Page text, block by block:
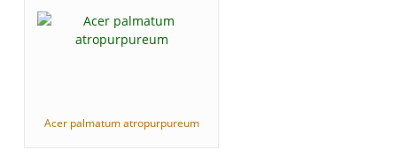
Acer palmatum atropurpureum